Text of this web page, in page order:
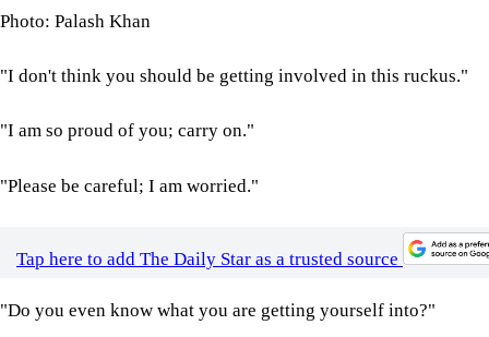
Photo: Palash Khan
"I don't think you should be getting involved in this ruckus."
"I am so proud of you; carry on."
"Please be careful; I am worried."
Tap here to add The Daily Star as a trusted source
"Do you even know what you are getting yourself into?"